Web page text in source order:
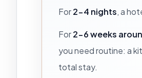
For2-4 nights, a
For2-6 weeks
you need routine: a
total stay.